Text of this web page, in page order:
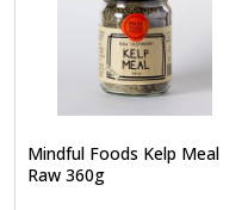
Mindful Foods Kelp Meal
Raw 360g